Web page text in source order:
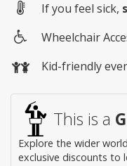
If you feel sick,
access
Wheelchair
Kid-friendly
This is a
Explore the wider
exclusive discounts to